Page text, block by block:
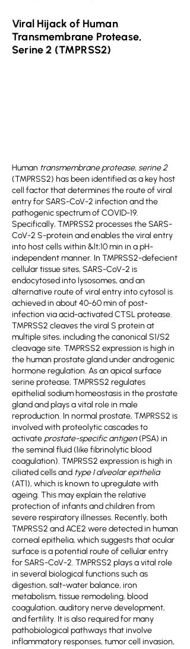
Viral Hijack of Human
Transmembrane Protease,
Serine 2 (TMPRSS2)
Human transmembrane protease, serine 2
(TMPRSS2) has been identified as a key host
cell factor that determines the route of viral
entry for SARS-CoV-2 infection and the
pathogenic spectrum of COVID-19.
Specifically, TMPRSS2 processes the SARS-
CoV-2 S-protein and enables the viral entry
into host cells within &lt;10 min in a pH-
independent manner. In TMPRSS2-defecient
cellular tissue sites, SARS-CoV-2 is
endocytosed into lysosomes, and an
alternative route of viral entry into cytosol is
achieved in about 40-60 min of post-
infection via acid-activated CTSL protease.
TMPRSS2 cleaves the viral S protein at
multiple sites, including the canonical S1/S2
cleavage site. TMPRSS2 expression is high in
the human prostate gland under androgenic
hormone regulation. As an apical surface
serine protease, TMPRSS2 regulates
epithelial sodium homeostasis in the prostate
gland and plays a vital role in male
reproduction. In normal prostate, TMPRSS2 is
involved with proteolytic cascades to
activate prostate-specific antigen(PSA) in
the seminal fluid (like fibrinolytic blood
coagulation). TMPRSS2 expression is high in
ciliated cells and type I alveolar epithelia
(AT1), which is known to upregulate with
ageing. This may explain the relative
protection of infants and children from
severe respiratory illnesses. Recently, both
TMPRSS2 and ACE2 were detected in human
corneal epithelia, which suggests that ocular
surface is a potential route of cellular entry
for SARS-CoV-2. TMPRSS2 plays a vital role
in several biological functions such as
digestion, salt-water balance, iron
metabolism, tissue remodeling, blood
coagulation, auditory nerve development,
and fertility. It is also required for many
pathobiological pathways that involve
inflammatory responses, tumor cell invasion,